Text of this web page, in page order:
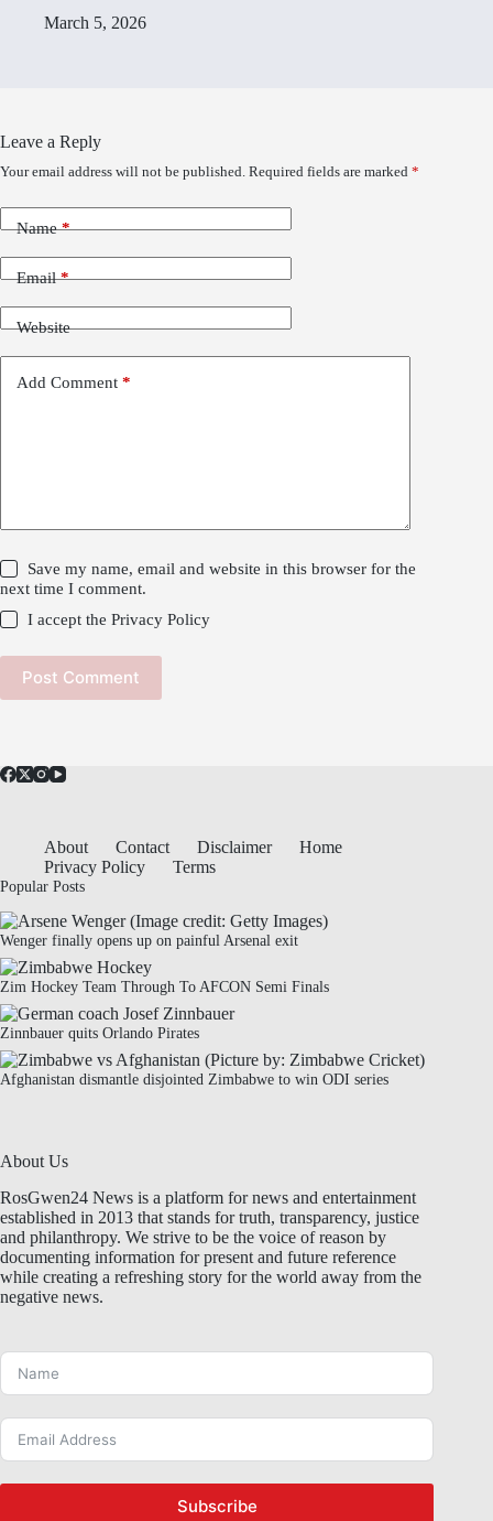
March 5, 2026
Leave a Reply
Your email address will not be published. Required fields are marked *
Name*
Email*
Website
Add Comment *
Save my name, email and website in this browser for the
next time I comment.
I accept thePrivacy Policy
Post Comment
About Contact Disclaimer
Home
Privacy Policy
Terms
Popular Posts
Wenger finally opens up on painful Arsenal exit
Zim Hockey Team Through To AFCON Semi Finals
Zinnbauer quits Orlando Pirates
Afghanistan dismantle disjointed Zimbabwe to win ODI series
About Us
RosGwen24 News is a platform for news and entertainment
established in 2013 that stands for truth, transparency, justice
and philanthropy. We strive to be the voice of reason by
documenting information for present and future reference
while creating a refreshing story for the world away from the
negative news.
Subscribe